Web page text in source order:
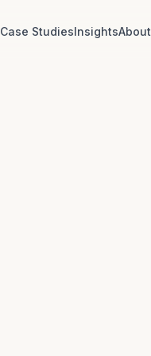
Case StudiesInsightsAbout